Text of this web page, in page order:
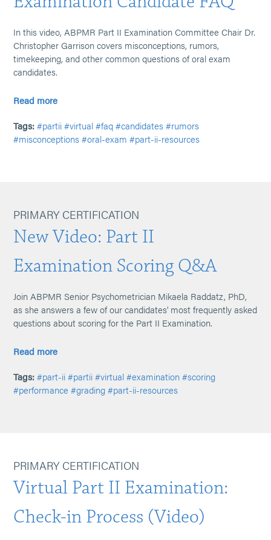
In this video, ABPMR Part II Examination Committee Chair Dr.
Christopher Garrison covers misconceptions, rumors,
timekeeping, and other common questions of oral exam
candidates.
Read more
Tags: #partii #virtual #faq #candidates #rumors
#misconceptions #oral-exam #part-ii-resources
PRIMARY CERTIFICATION
New Video: Part II
Examination Scoring Q&A
Join ABPMR Senior Psychometrician Mikaela Raddatz, PhD,
as she answers a few of our candidates' most frequently asked
questions about scoring for the Part II Examination.
Read more
Tags: #part-ii #partii #virtual #examination #scoring
#performance #grading #part-ii-resources
PRIMARY CERTIFICATION
Virtual Part II Examination:
Check-in Process (Video)